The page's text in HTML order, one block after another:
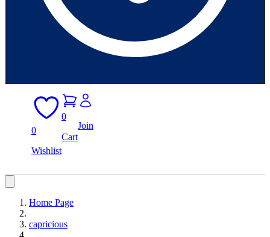
0
Wishlist
0
Cart
Join
Home Page
capricious